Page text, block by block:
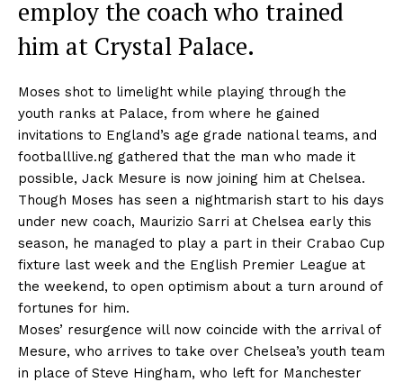
employ the coach who trained
him at Crystal Palace.
Moses shot to limelight while playing through the
youth ranks at Palace, from where he gained
invitations to England’s age grade national teams, and
footballlive.ng gathered that the man who made it
possible, Jack Mesure is now joining him at Chelsea.
Though Moses has seen a nightmarish start to his days
under new coach, Maurizio Sarri at Chelsea early this
season, he managed to play a part in their Crabao Cup
fixture last week and the English Premier League at
the weekend, to open optimism about a turn around of
fortunes for him.
Moses’ resurgence will now coincide with the arrival of
Mesure, who arrives to take over Chelsea’s youth team
in place of Steve Hingham, who left for Manchester